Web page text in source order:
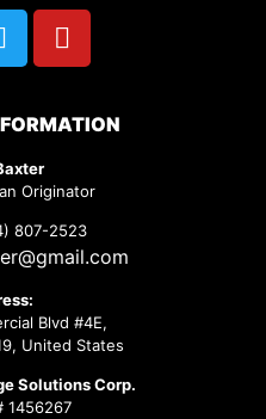
Originator
807-2523
Blvd #4E,
United States
Solutions Corp.
1456267